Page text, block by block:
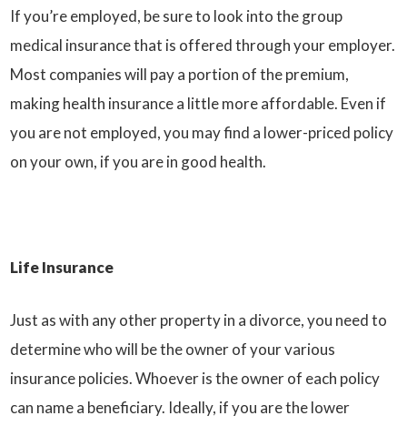
If you’re employed, be sure to look into the group
medical insurance that is offered through your employer.
Most companies will pay a portion of the premium,
making health insurance a little more affordable. Even if
you are not employed, you may find a lower-priced policy
on your own, if you are in good health.
Life Insurance
Just as with any other property in a divorce, you need to
determine who will be the owner of your various
insurance policies. Whoever is the owner of each policy
can name a beneficiary. Ideally, if you are the lower